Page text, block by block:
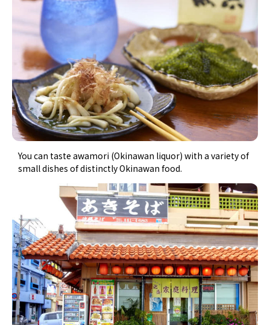
You can taste awamori (Okinawan liquor) with a variety of
small dishes of distinctly Okinawan food.